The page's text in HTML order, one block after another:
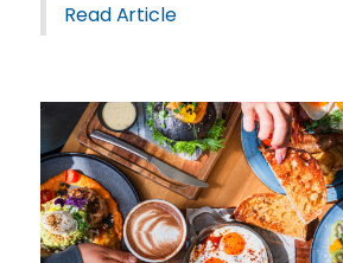
Read Article